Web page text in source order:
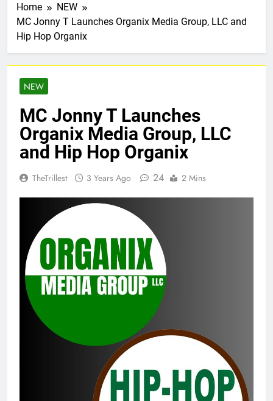
Home
NEW
MC Jonny T Launches Organix Media Group, LLC and
Hip Hop Organix
NEW
MC Jonny T Launches
Organix Media Group, LLC
and Hip Hop Organix
TheTrillest 3 Years Ago 24 2 Mins